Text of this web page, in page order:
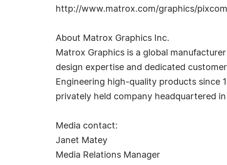
http://www.matrox.com/graphics/
About Matrox Graphics Inc.
Matrox Graphics is a global
design expertise and dedicated
Engineering high-quality products since
privately held company headquartered
Media contact:
Janet Matey
Media Relations Manager